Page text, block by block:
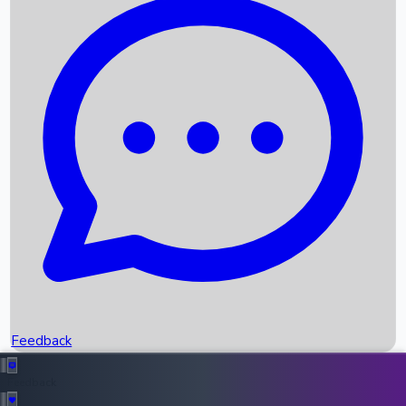
Recent News
Box Office Records
Upcoming Movies
Recent OTT Movies
Feedback